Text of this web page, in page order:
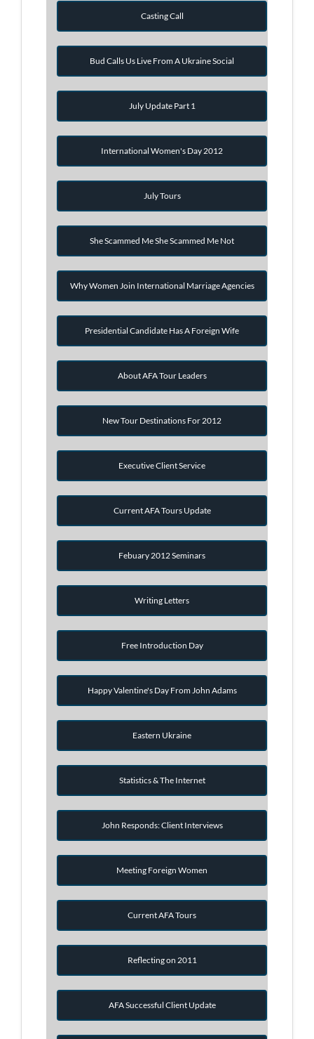
Casting Call
Bud Calls Us Live From A Ukraine Social
July Update Part 1
International Women's Day 2012
July Tours
She Scammed Me She Scammed Me Not
Why Women Join International Marriage Agencies
Presidential Candidate Has A Foreign Wife
About AFA Tour Leaders
New Tour Destinations For 2012
Executive Client Service
Current AFA Tours Update
Febuary 2012 Seminars
Writing Letters
Free Introduction Day
Happy Valentine's Day From John Adams
Eastern Ukraine
Statistics & The Internet
John Responds: Client Interviews
Meeting Foreign Women
Current AFA Tours
Reflecting on 2011
AFA Successful Client Update